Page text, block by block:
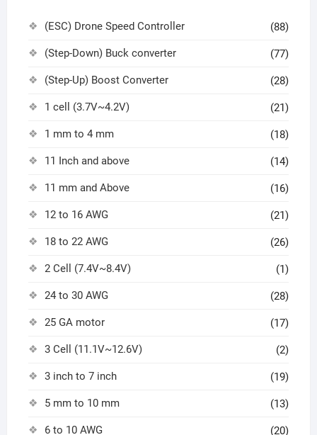
(ESC) Drone Speed Controller (88)
(Step-Down) Buck converter (77)
(Step-Up) Boost Converter (28)
1 cell (3.7V~4.2V) (21)
1 mm to 4 mm (18)
11 Inch and above (14)
11 mm and Above (16)
12 to 16 AWG (21)
18 to 22 AWG (26)
2 Cell (7.4V~8.4V) (1)
24 to 30 AWG (28)
25 GA motor (17)
3 Cell (11.1V~12.6V) (2)
3 inch to 7 inch (19)
5 mm to 10 mm (13)
6 to 10 AWG (20)